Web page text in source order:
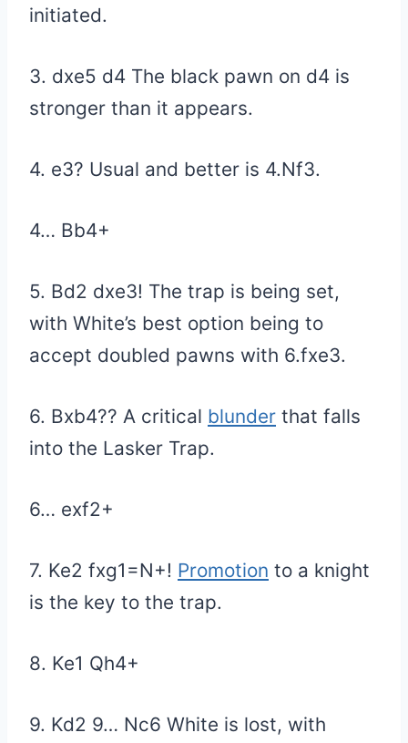
initiated.
3. dxe5 d4 The black pawn on d4 is
stronger than it appears.
4. e3? Usual and better is 4.Nf3.
4… Bb4+
5. Bd2 dxe3! The trap is being set,
with White’s best option being to
accept doubled pawns with 6.fxe3.
6. Bxb4?? A critical blunder that falls
into the Lasker Trap.
6… exf2+
7. Ke2 fxg1=N+! Promotion to a knight
is the key to the trap.
8. Ke1 Qh4+
9. Kd2 9… Nc6 White is lost, with